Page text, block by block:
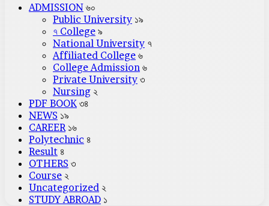
ADMISSION ৬০
Public University ১৯
৭ College ৯
National University ৭
Affiliated College ৬
College Admission ৬
Private University ৩
Nursing ২
PDF BOOK ৩৪
NEWS ১৯
CAREER ১৬
Polytechnic ৪
Result ৪
OTHERS ৩
Course ২
Uncategorized ২
STUDY ABROAD ১